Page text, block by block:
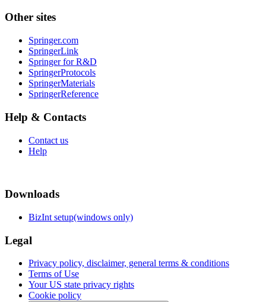
Other sites
Springer.com
SpringerLink
Springer for R&D
SpringerProtocols
SpringerMaterials
SpringerReference
Help & Contacts
Contact us
Help
Downloads
BizInt setup(windows only)
Legal
Privacy policy, disclaimer, general terms & conditions
Terms of Use
Your US state privacy rights
Cookie policy